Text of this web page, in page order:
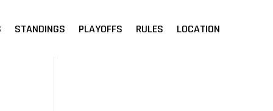
STANDINGS PLAYOFFS RULES LOCATION